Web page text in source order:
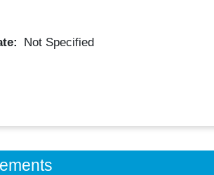
Not Specified